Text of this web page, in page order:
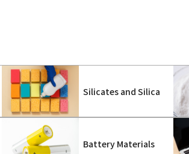
Silicates and Silica
Battery Materials